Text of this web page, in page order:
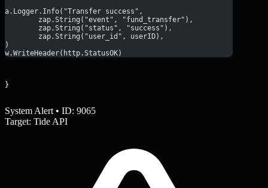
a.Logger.Info("Transfer success",
	zap.String("event", "fund_transfer"),
	zap.String("status", "success"),
	zap.String("user_id", userID),
)
w.WriteHeader(http.StatusOK)
}
System Alert • ID: 9065
Target: Tide API